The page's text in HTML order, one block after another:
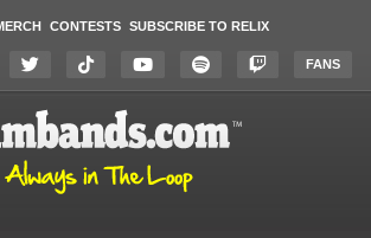
CONTESTS SUBSCRIBE TO RELIX
FANS